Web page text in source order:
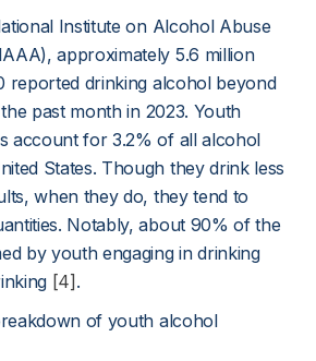
Institute on Alcohol Abuse
approximately 5.6 million
reported drinking alcohol beyond
past month in 2023. Youth
account for 3.2% of all alcohol
States. Though they drink less
when they do, they tend to
Notably, about 90% of the
by youth engaging in drinking
[4] .
of youth alcohol